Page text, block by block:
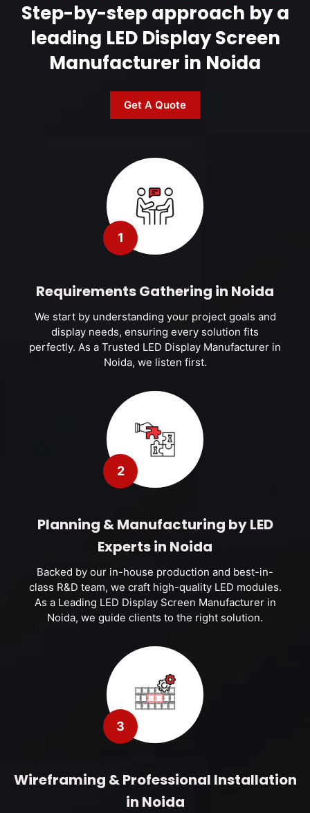
Step-by-step approach by a
leading LED Display Screen
Manufacturer in Noida
Get A Quote
1
Requirements Gathering in Noida
We start by understanding your project goals and
display needs, ensuring every solution fits
perfectly. As a Trusted LED Display Manufacturer in
Noida, we listen first.
2
Planning & Manufacturing by LED
Experts in Noida
Backed by our in-house production and best-in-
class R&D team, we craft high-quality LED modules.
As a Leading LED Display Screen Manufacturer in
Noida, we guide clients to the right solution.
3
Wireframing & Professional Installation
in Noida